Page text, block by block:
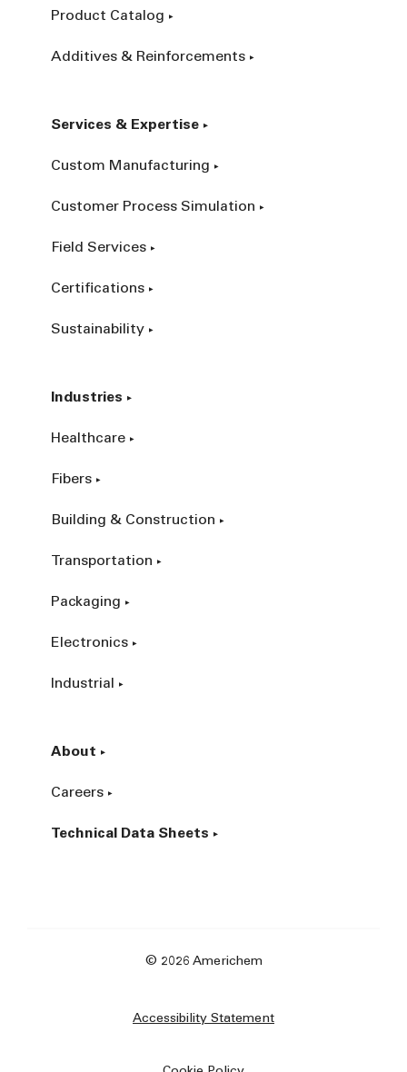
Product Catalog
Additives & Reinforcements
Services & Expertise
Custom Manufacturing
Customer Process Simulation
Field Services
Certifications
Sustainability
Industries
Healthcare
Fibers
Building & Construction
Transportation
Packaging
Electronics
Industrial
About
Careers
Technical Data Sheets
© 2026 Americhem
Accessibility Statement